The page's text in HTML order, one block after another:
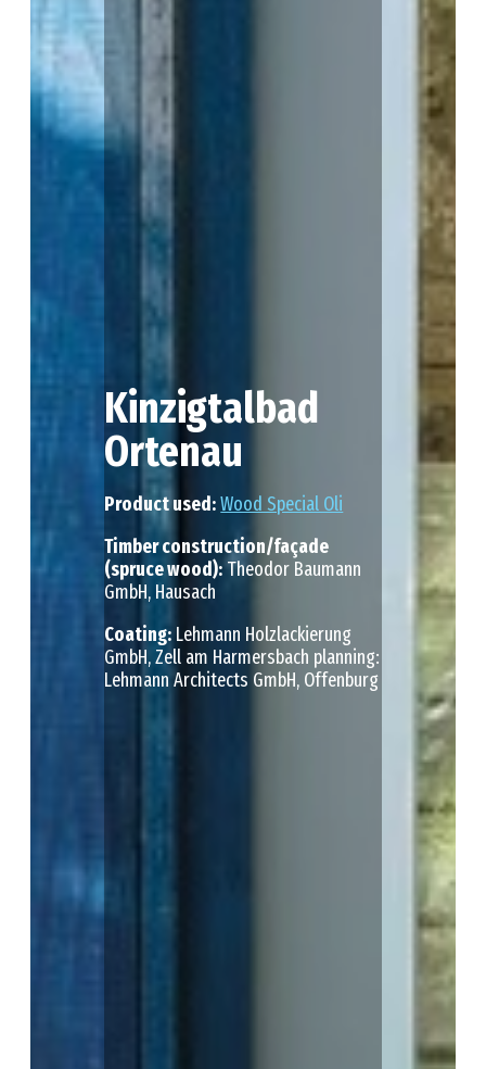
Kinzigtalbad
Ortenau
Product used:Wood Special Oli
Timber construction/façade
(spruce wood):Theodor Baumann
GmbH, Hausach
Сoating: Lehmann Holzlackierung
GmbH, Zell am Harmersbach planning:
Lehmann Architects GmbH, Offenburg